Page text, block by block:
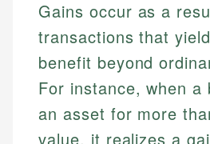
Gains occur as a
transactions that
benefit beyond
For instance, when a
an asset for more
value, it realizes a